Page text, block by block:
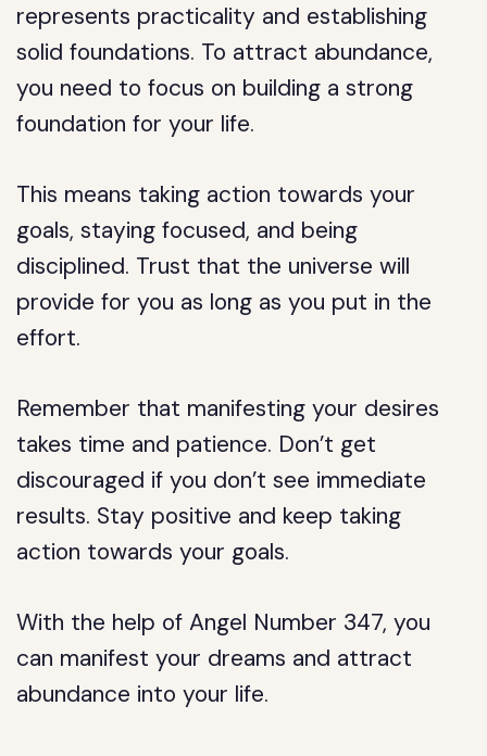
represents practicality and establishing
solid foundations. To attract abundance,
you need to focus on building a strong
foundation for your life.
This means taking action towards your
goals, staying focused, and being
disciplined. Trust that the universe will
provide for you as long as you put in the
effort.
Remember that manifesting your desires
takes time and patience. Don’t get
discouraged if you don’t see immediate
results. Stay positive and keep taking
action towards your goals.
With the help of Angel Number 347, you
can manifest your dreams and attract
abundance into your life.